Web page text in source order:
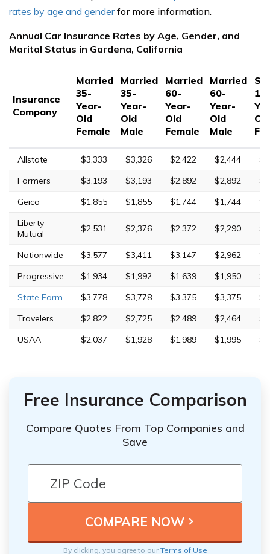
rates by age and genderfor more information.
Annual Car Insurance Rates by Age, Gender, and
Marital Status in Gardena, California
Insurance
Company
Married
35-
Year-
Old
Female
Married
35-
Year-
Old
Male
Married
60-
Year-
Old
Female
Married
60-
Year-
Old
Male
17-
Old
Allstate $3,333 $3,326 $2,422 $2,444
Farmers
$3,193 $3,193 $2,892 $2,892
Geico
$1,855 $1,855 $1,744 $1,744
Liberty
Mutual
$2,531 $2,376 $2,372 $2,290
Nationwide $3,577 $3,411 $3,147 $2,962
Progressive
$1,934 $1,992 $1,639 $1,950
State Farm
$3,778 $3,778 $3,375 $3,375
Travelers
$2,822 $2,725 $2,489 $2,464
USAA
$2,037 $1,928 $1,989 $1,995
Free Insurance Comparison
Compare Quotes From Top Companies and
Save
By clicking, you agree to ourTerms of Use